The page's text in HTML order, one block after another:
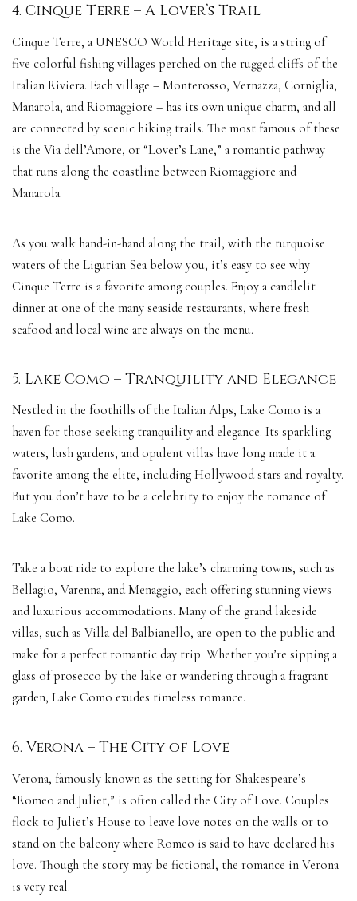
4. Cinque Terre – A Lover’s Trail
Cinque Terre, a UNESCO World Heritage site, is a string of
five colorful fishing villages perched on the rugged cliffs of the
Italian Riviera. Each village – Monterosso, Vernazza, Corniglia,
Manarola, and Riomaggiore – has its own unique charm, and all
are connected by scenic hiking trails. The most famous of these
is the Via dell’Amore, or “Lover’s Lane,” a romantic pathway
that runs along the coastline between Riomaggiore and
Manarola.
As you walk hand-in-hand along the trail, with the turquoise
waters of the Ligurian Sea below you, it’s easy to see why
Cinque Terre is a favorite among couples. Enjoy a candlelit
dinner at one of the many seaside restaurants, where fresh
seafood and local wine are always on the menu.
5. Lake Como – Tranquility and Elegance
Nestled in the foothills of the Italian Alps, Lake Como is a
haven for those seeking tranquility and elegance. Its sparkling
waters, lush gardens, and opulent villas have long made it a
favorite among the elite, including Hollywood stars and royalty.
But you don’t have to be a celebrity to enjoy the romance of
Lake Como.
Take a boat ride to explore the lake’s charming towns, such as
Bellagio, Varenna, and Menaggio, each offering stunning views
and luxurious accommodations. Many of the grand lakeside
villas, such as Villa del Balbianello, are open to the public and
make for a perfect romantic day trip. Whether you’re sipping a
glass of prosecco by the lake or wandering through a fragrant
garden, Lake Como exudes timeless romance.
6. Verona – The City of Love
Verona, famously known as the setting for Shakespeare’s
“Romeo and Juliet,” is often called the City of Love. Couples
flock to Juliet’s House to leave love notes on the walls or to
stand on the balcony where Romeo is said to have declared his
love. Though the story may be fictional, the romance in Verona
is very real.